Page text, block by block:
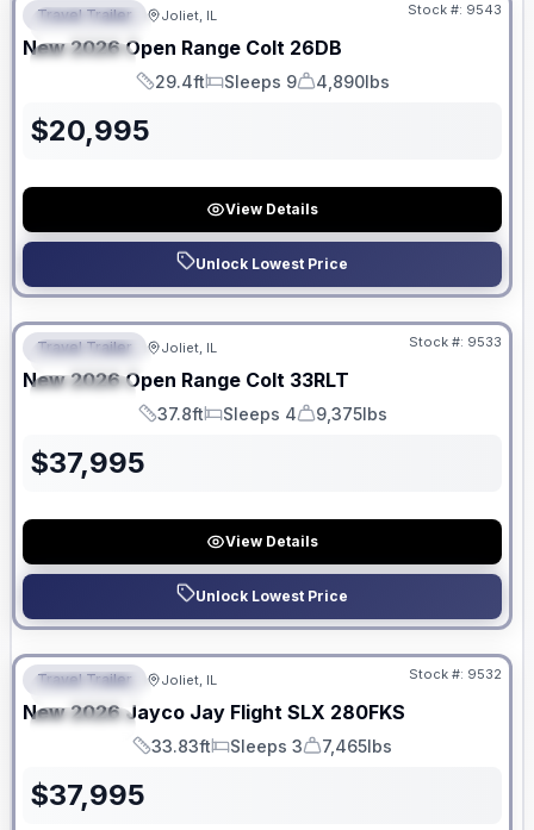
FEATURED
SPECIAL
Travel Trailer Joliet, IL Stock #: 9543
New 2026 Open Range Colt 26DB
Length
29.4ft
Sleeps
Sleeps 9
Dry Weight
4,890lbs
$20,995
View Details
Unlock Lowest Price
FEATURED
SPECIAL
No Hidden Fees
Travel Trailer Joliet, IL Stock #: 9533
New 2026 Open Range Colt 33RLT
Length
37.8ft
Sleeps
Sleeps 4
Dry Weight
9,375lbs
$37,995
View Details
Unlock Lowest Price
FEATURED
SPECIAL
No Hidden Fees
Travel Trailer Joliet, IL Stock #: 9532
New 2026 Jayco Jay Flight SLX 280FKS
Length
33.83ft
Sleeps
Sleeps 3
Dry Weight
7,465lbs
$37,995